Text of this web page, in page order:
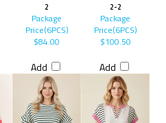
2
2-2
Package
Price(6PCS)
$84.00
Add
Package
Price(6PCS)
$100.50
Add